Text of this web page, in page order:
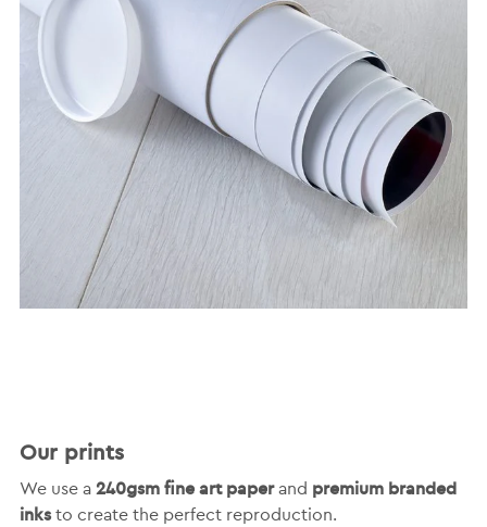
Our prints
We use a 240gsm fine art paperand premium branded
inksto create the perfect reproduction.